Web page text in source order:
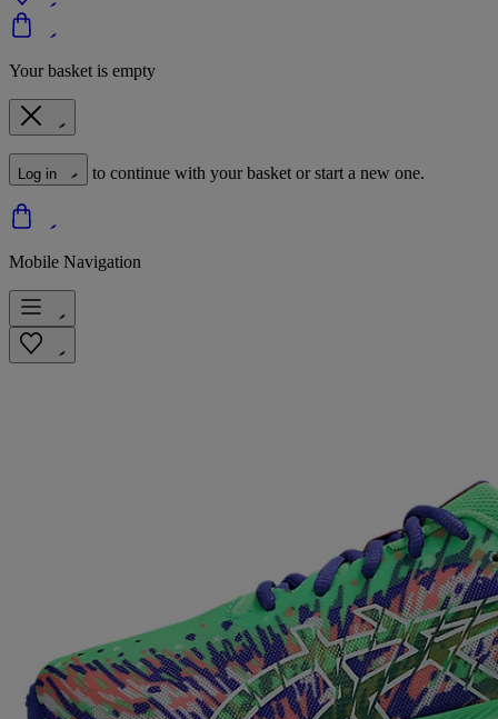
Your basket is empty
Log in to continue with your basket or start a new one.
Mobile Navigation